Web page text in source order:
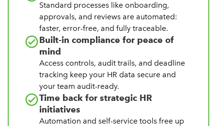
Standard processes like onboarding,
approvals, and reviews are automated:
faster, error-free, and fully traceable.
Built-in compliance for peace of
mind
Access controls, audit trails, and deadline
tracking keep your HR data secure and
your team audit-ready.
Time back for strategic HR
initiatives
Automation and self-service tools free up